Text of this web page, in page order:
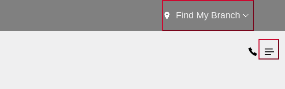
Find My Branch